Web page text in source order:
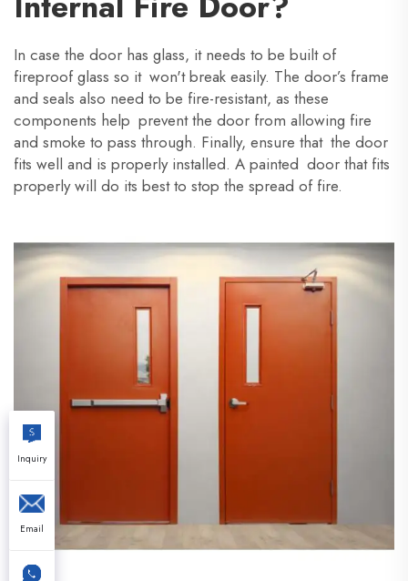
In case the door has glass, it needs to be built of
fireproof glass so it won't break easily. The door’s frame
and seals also need to be fire-resistant, as these
components help prevent the door from allowing fire
and smoke to pass through. Finally, ensure that the door
fits well and is properly installed. A painted door that fits
properly will do its best to stop the spread of fire.
Inquiry
Email